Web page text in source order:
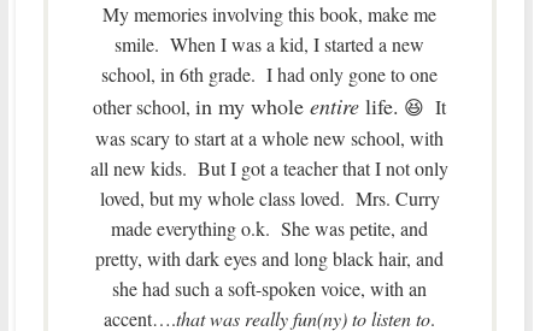
My memories involving this book, make me
smile. When I was a kid, I started a new
school, in 6th grade. I had only gone to one
other school,in my wholeentire life. 😆 It
was scary to start at a whole new school, with
all new kids. But I got a teacher that I not only
loved, but my whole class loved. Mrs. Curry
made everything o.k. She was petite, and
pretty, with dark eyes and long black hair, and
she had such a soft-spoken voice, with an
accent….that was really fun(ny) to listen to.